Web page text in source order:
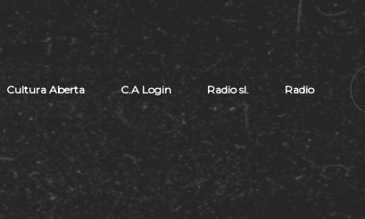
Cultura Aberta C.A Login Radio sl. Radio
Cart review